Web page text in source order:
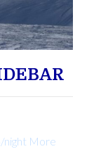
night More